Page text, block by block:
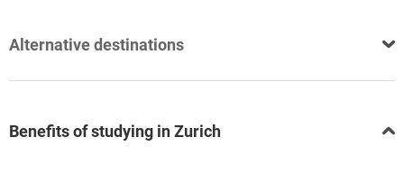
Alternative destinations
Benefits of studying in Zurich